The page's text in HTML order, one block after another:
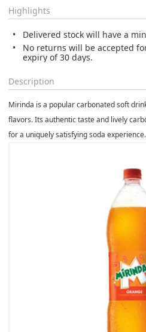
Highlights
Delivered stock will have a
No returns will be accepted
expiry of 30 days.
Description
Mirinda is a popular carbonated soft
flavors. Its authentic taste and lively
for a uniquely satisfying soda experience.